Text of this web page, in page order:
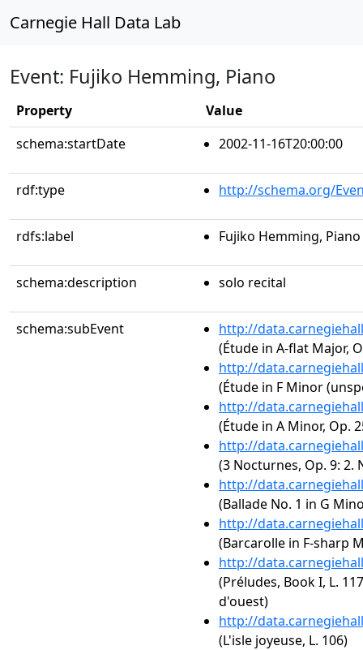
Carnegie Hall Data Lab
Event: Fujiko Hemming, Piano
Property
Value
schema:startDate
2002-11-16T20:00:00
rdf:type http://schema.org/
rdfs:label Fujiko Hemming, Piano
schema:description solo recital
schema:subEvent
http://
(Étude in A-flat Major,
http://
(Étude in F Minor
http://
(Étude in A Minor, Op.
http://
(3 Nocturnes, Op. 9:
http://
(Ballade No. 1 in G
http://
(Barcarolle in F-sharp
http://
(Préludes, Book I, L.
d'ouest)
http://
(L'isle joyeuse, L. 106)